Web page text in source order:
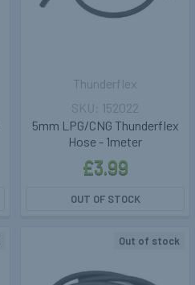
5mm LPG/CNG Thunderflex
Hose - 1meter
Thunderflex
£3.99
152022
OUT OF STOCK
Out of stock